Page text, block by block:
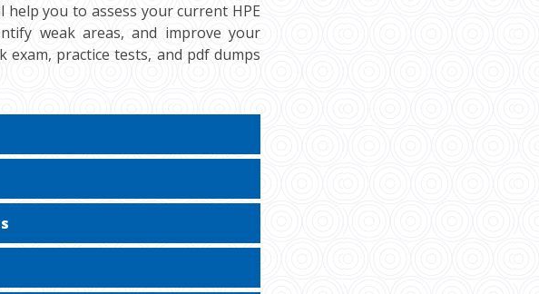
help you to assess your current HPE
weak areas, and improve your
exam, practice tests, and pdf dumps